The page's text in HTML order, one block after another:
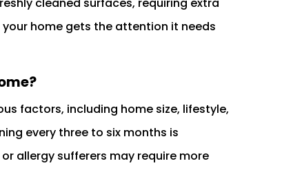
home gets the attention it needs
factors, including home size, lifestyle,
every three to six months is
allergy sufferers may require more